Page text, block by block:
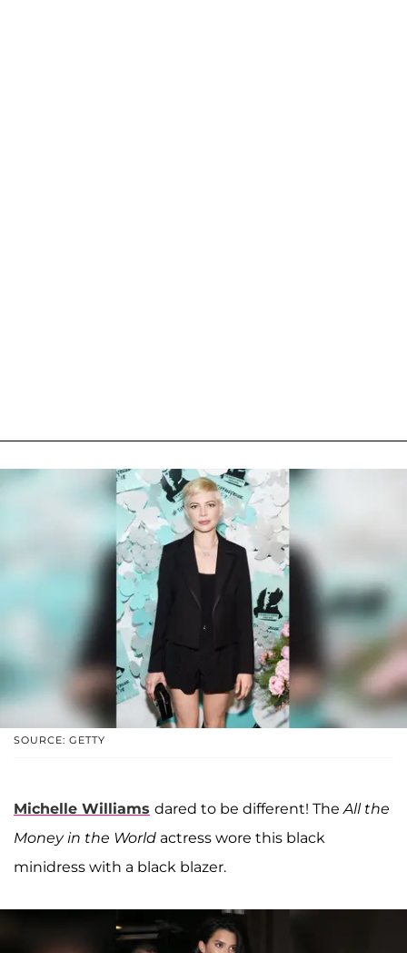
SOURCE: GETTY
Michelle Williams dared to be different! TheAll the
Money in the World actress wore this black
minidress with a black blazer.